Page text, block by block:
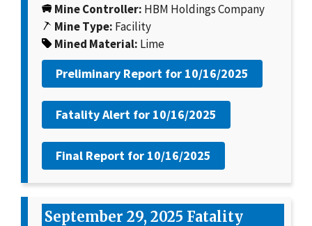
Mine Controller: HBM Holdings Company
Mine Type: Facility
Mined Material: Lime
Preliminary Report for 10/16/2025
Fatality Alert for 10/16/2025
Final Report for 10/16/2025
September 29, 2025 Fatality